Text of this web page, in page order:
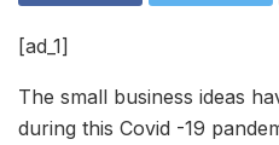
[ad_1]
The small business ideas
during this Covid -19